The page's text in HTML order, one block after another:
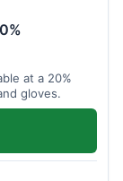
at a 20%
gloves.